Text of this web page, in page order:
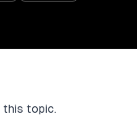
this topic.